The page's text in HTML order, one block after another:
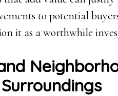
to potential
it as a worthwhile